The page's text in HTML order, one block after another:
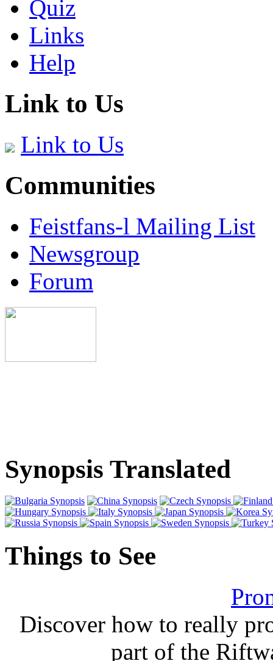
Quiz
Links
Help
Link to Us
Link to Us
Communities
Feistfans-l Mailing List
Newsgroup
Forum
Synopsis Translated
Things to See
Discover how to really
part of the